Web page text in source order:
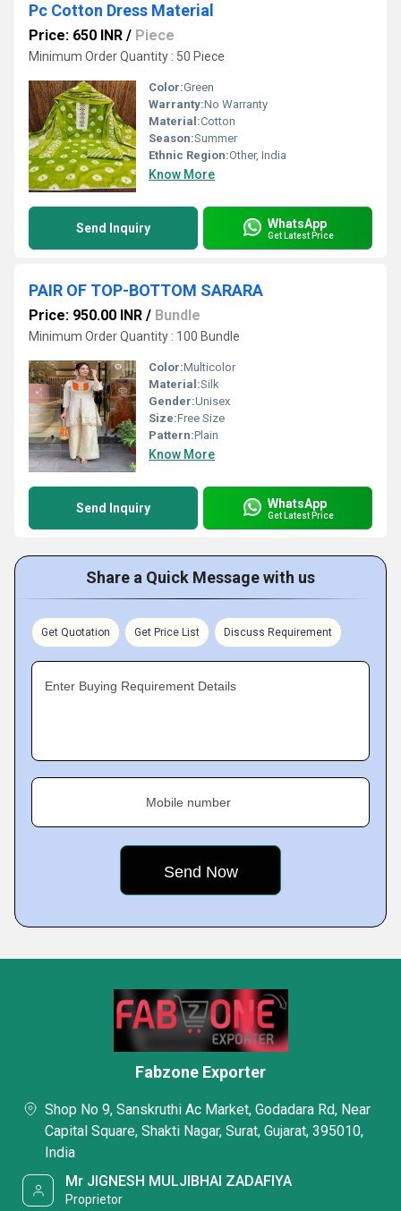
Pc Cotton Dress Material
Price: 650 INR / Piece
Minimum Order Quantity : 50 Piece
Color:Green
Warranty:No Warranty
Material:Cotton
Season:Summer
Ethnic Region:Other, India
Know More
Send Inquiry WhatsApp
Get Latest Price
PAIR OF TOP-BOTTOM SARARA
Price: 950.00 INR / Bundle
Minimum Order Quantity : 100 Bundle
Color:Multicolor
Material:Silk
Gender:Unisex
Size:Free Size
Pattern:Plain
Know More
Send Inquiry WhatsApp
Get Latest Price
Share a Quick Message with us
Get Quotation Get Price List Discuss Requirement
Enter Buying Requirement Details
Mobile number
Fabzone Exporter
Shop No 9, Sanskruthi Ac Market, Godadara Rd, Near
Capital Square, Shakti Nagar, Surat, Gujarat, 395010,
India
Mr JIGNESH MULJIBHAI ZADAFIYA
Proprietor